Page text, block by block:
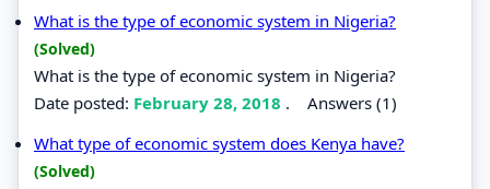
What is the type of economic system in Nigeria?
(Solved)
What is the type of economic system in Nigeria?
Date posted: February 28, 2018 . Answers (1)
What type of economic system does Kenya have?
(Solved)